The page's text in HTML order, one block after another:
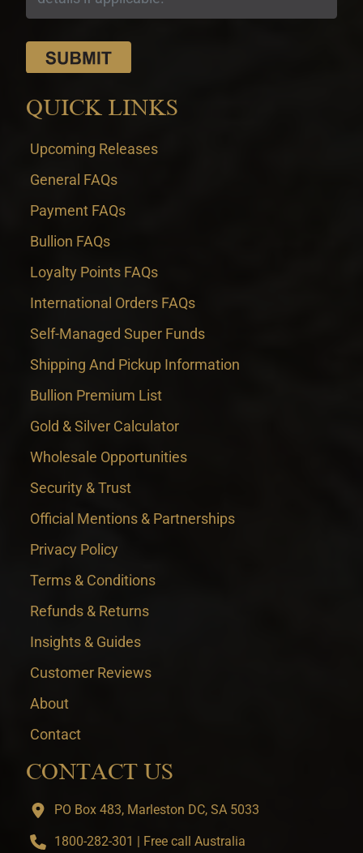
QUICK LINKS
Upcoming Releases
General FAQs
Payment FAQs
Bullion FAQs
Loyalty Points FAQs
International Orders FAQs
Self-Managed Super Funds
Shipping And Pickup Information
Bullion Premium List
Gold & Silver Calculator
Wholesale Opportunities
Security & Trust
Official Mentions & Partnerships
Privacy Policy
Terms & Conditions
Refunds & Returns
Insights & Guides
Customer Reviews
About
Contact
CONTACT US
PO Box 483, Marleston DC, SA 5033
1800-282-301 | Free call Australia